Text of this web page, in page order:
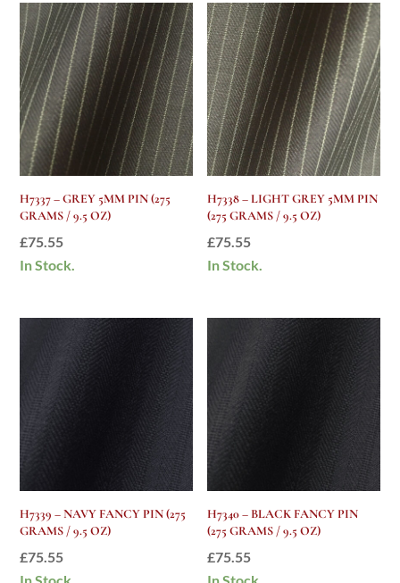
H7337 – GREY 5MM PIN (275
GRAMS / 9.5 OZ)
£75.55
In Stock.
H7338 – LIGHT GREY 5MM PIN
(275 GRAMS / 9.5 OZ)
£75.55
In Stock.
H7339 – NAVY FANCY PIN (275
GRAMS / 9.5 OZ)
£75.55
In Stock.
H7340 – BLACK FANCY PIN
(275 GRAMS / 9.5 OZ)
£75.55
In Stock.